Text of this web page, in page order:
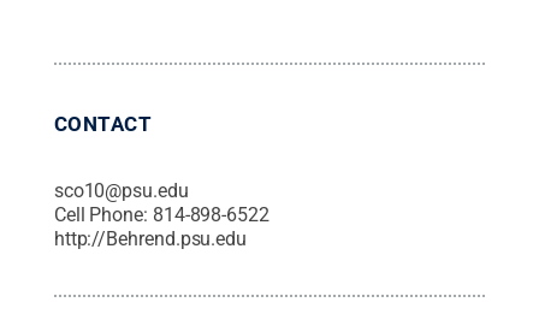
CONTACT
sco10@psu.edu
Cell Phone: 814-898-6522
http://Behrend.psu.edu